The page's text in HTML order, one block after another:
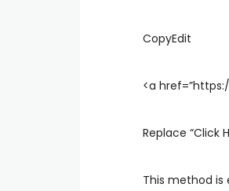
CopyEdit
<a
Replace “Click
This method